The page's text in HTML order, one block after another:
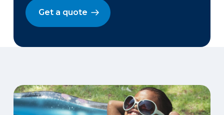
Get a quote